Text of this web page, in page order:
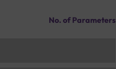
No. of Parameters